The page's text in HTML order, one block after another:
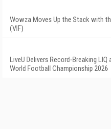
Wowza Moves Up the Stack with
(VIF)
LiveU Delivers Record-Breaking
World Football Championship 2026